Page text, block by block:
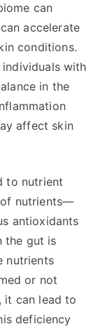
can
accelerate
conditions.
individuals with
in the
affect skin
to nutrient
of nutrients—
antioxidants
the gut is
nutrients
or not
it can lead to
deficiency